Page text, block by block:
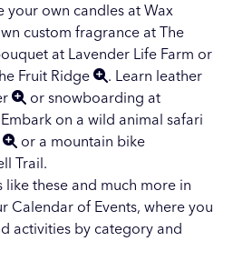
your own candles at Wax
custom fragrance at The
at Lavender Life Farm or
Fruit Ridge
. Learn leather
or snowboarding at
on a wild animal safari
or a mountain bike
Trail.
these and much more in
Calendar of Events, where you
activities by category and